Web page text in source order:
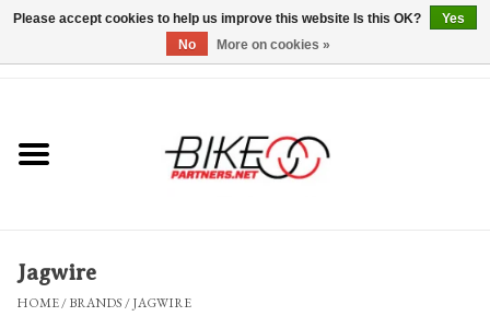
Bicycles & Trikes
Repairs
Jagwire
HOME/BRANDS/JAGWIRE
Please accept cookies to help us improve this website Is this OK?
Yes
No
More on cookies »